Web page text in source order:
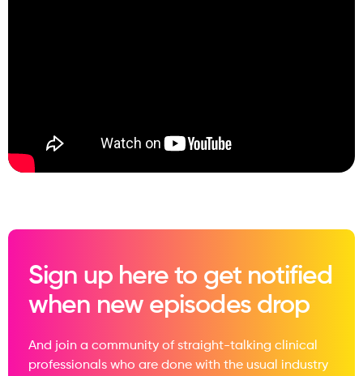
Sign up here to get notified
when new episodes drop
And join a community of straight-talking clinical
professionals who are done with the usual industry